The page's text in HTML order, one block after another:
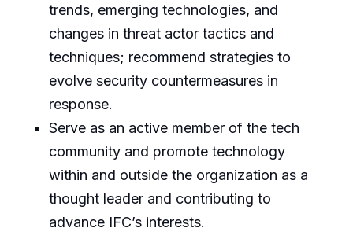
trends, emerging technologies, and
changes in threat actor tactics and
techniques; recommend strategies to
evolve security countermeasures in
response.
Serve as an active member of the tech
community and promote technology
within and outside the organization as a
thought leader and contributing to
advance IFC’s interests.